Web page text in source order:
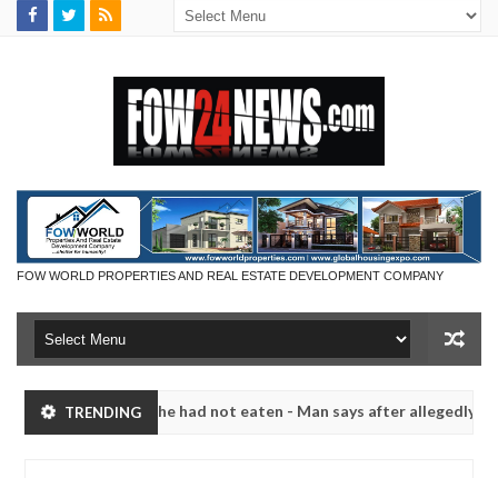
FOW WORLD PROPERTIES AND REAL ESTATE DEVELOPMENT COMPANY
TRENDING
not eat if she had not eaten - Man says after allegedly setting his